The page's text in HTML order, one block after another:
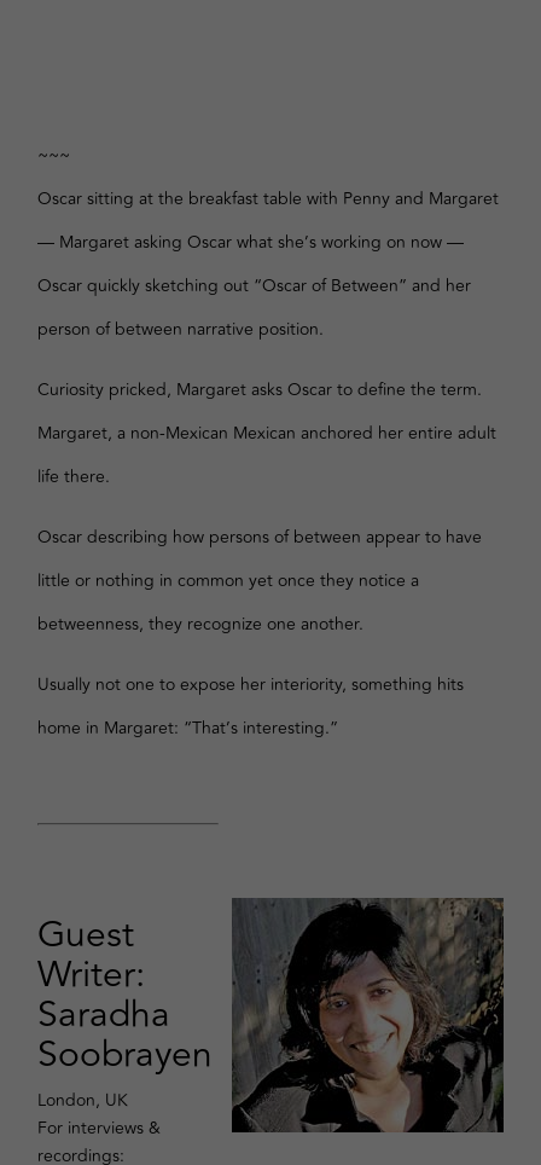
~~~
Oscar sitting at the breakfast table with Penny and Margaret
— Margaret asking Oscar what she’s working on now —
Oscar quickly sketching out “Oscar of Between” and her
person of between narrative position.
Curiosity pricked, Margaret asks Oscar to define the term.
Margaret, a non-Mexican Mexican anchored her entire adult
life there.
Oscar describing how persons of between appear to have
little or nothing in common yet once they notice a
betweenness, they recognize one another.
Usually not one to expose her interiority, something hits
home in Margaret: “That’s interesting.”
Guest
Writer:
Saradha
Soobrayen
London, UK
For interviews &
recordings: